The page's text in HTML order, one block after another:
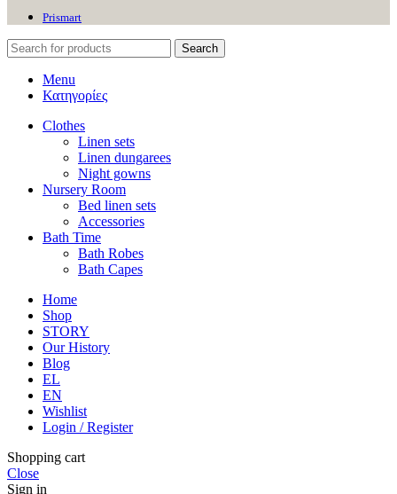
Prismart
Search
Menu
Κατηγορίες
Clothes
Linen sets
Linen dungarees
Night gowns
Nursery Room
Bed linen sets
Accessories
Bath Time
Bath Robes
Bath Capes
Home
Shop
STORY
Our History
Blog
EL
EN
Wishlist
Login / Register
Shopping cart
Close
Sign in